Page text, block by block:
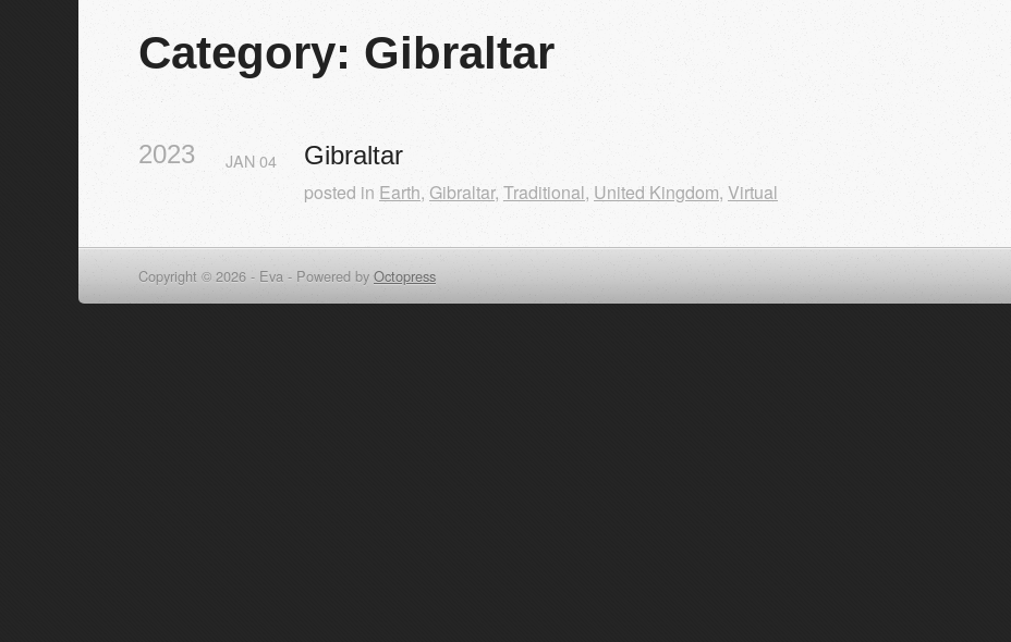
Category: Gibraltar
2023 Gibraltar
JAN04
posted in Earth, Gibraltar, Traditional, United Kingdom, Virtual
Copyright © 2026 - Eva - Powered by Octopress